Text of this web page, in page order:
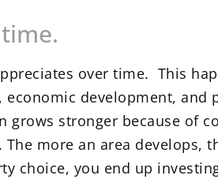
over time. This
development, and
stronger because of
more an area develops,
choice, you end up